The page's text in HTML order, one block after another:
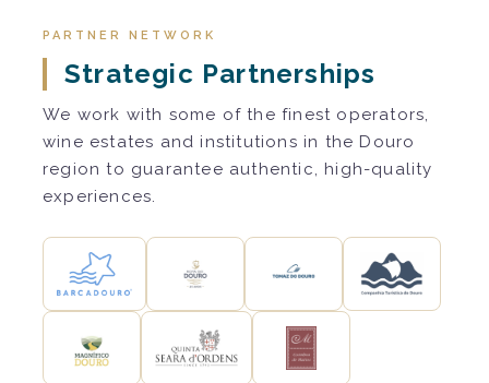
PARTNER NETWORK
Strategic Partnerships
We work with some of the finest operators,
wine estates and institutions in the Douro
region to guarantee authentic, high-quality
experiences.